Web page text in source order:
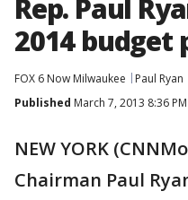
Rep. Paul
2014 budget
FOX 6 Now Milwaukee
Paul Ryan
Published March 7, 2013 8:36 PM
NEW YORK
Chairman Paul